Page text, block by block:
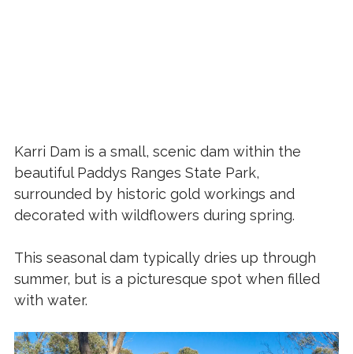
Karri Dam is a small, scenic dam within the
beautiful Paddys Ranges State Park,
surrounded by historic gold workings and
decorated with wildflowers during spring.
This seasonal dam typically dries up through
summer, but is a picturesque spot when filled
with water.